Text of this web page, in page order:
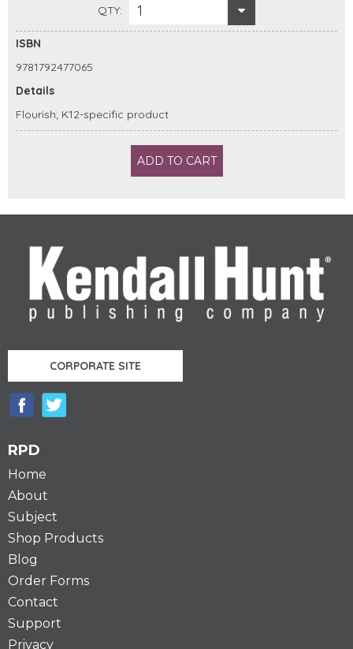
QTY: 1
ISBN
9781792477065
Details
Flourish; K12-specific product
ADD TO CART
CORPORATE SITE
RPD
Home
About
Subject
Shop Products
Blog
Order Forms
Contact
Support
Privacy